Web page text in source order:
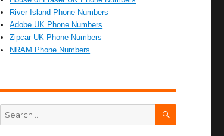
River Island Phone Numbers
Adobe UK Phone Numbers
Zipcar UK Phone Numbers
NRAM Phone Numbers
SEARCH